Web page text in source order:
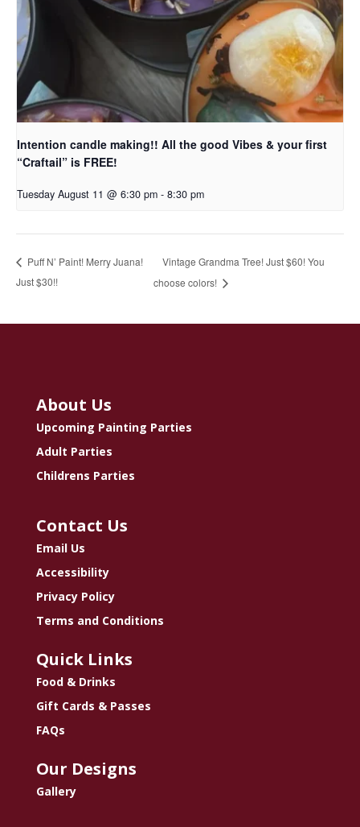
Intention candle making!! All the good Vibes & your first
“Craftail” is FREE!
Tuesday August 11 @ 6:30 pm - 8:30 pm
Puff N’ Paint! Merry Juana!
Just $30!!
Vintage Grandma Tree! Just $60! You
choose colors!
About Us
Upcoming Painting Parties
Adult Parties
Childrens Parties
Contact Us
Email Us
Accessibility
Privacy Policy
Terms and Conditions
Quick Links
Food & Drinks
Gift Cards & Passes
FAQs
Our Designs
Gallery